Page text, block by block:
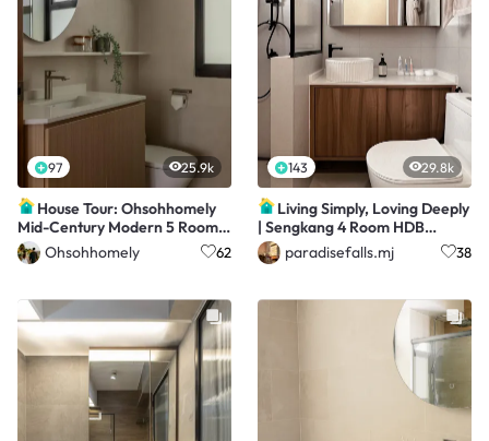
97 25.9k
House Tour: Ohsohhomely
Mid-Century Modern 5 Room
BTO | $63K Reno
Ohsohhomely 62
143 29.8k
Living Simply, Loving Deeply
| Sengkang 4 Room HDB
Resaleparadisefalls.mj 38